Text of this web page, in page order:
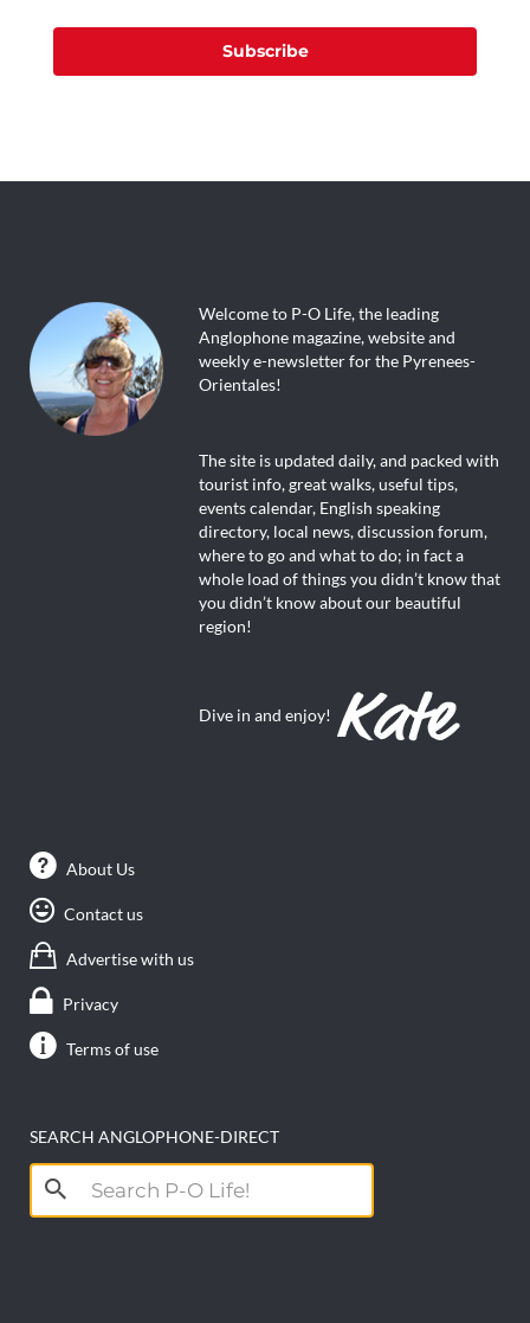
Subscribe
Welcome to P-O Life, the leading
Anglophone magazine, website and
weekly e-newsletter for the Pyrenees-
Orientales!
The site is updated daily, and packed with
tourist info, great walks, useful tips,
events calendar, English speaking
directory, local news, discussion forum,
where to go and what to do; in fact a
whole load of things you didn’t know that
you didn’t know about our beautiful
region!
Dive in and enjoy!
About Us
Contact us
Advertise with us
Privacy
Terms of use
SEARCH ANGLOPHONE-DIRECT
Search